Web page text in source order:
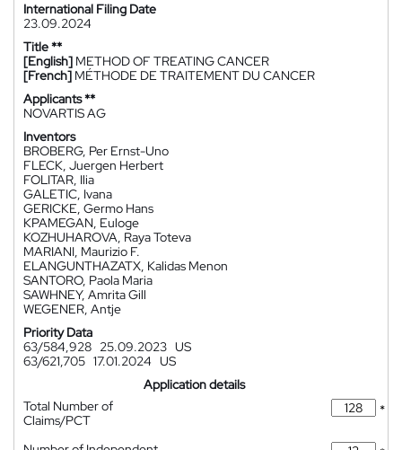
International Filing Date
23.09.2024
Title **
[English] METHOD OF TREATING CANCER
[French] MÉTHODE DE TRAITEMENT DU CANCER
Applicants **
NOVARTIS AG
Inventors
BROBERG, Per Ernst-Uno
FLECK, Juergen Herbert
FOLITAR, Ilia
GALETIC, Ivana
GERICKE, Germo Hans
KPAMEGAN, Euloge
KOZHUHAROVA, Raya Toteva
MARIANI, Maurizio F.
ELANGUNTHAZATX, Kalidas Menon
SANTORO, Paola Maria
SAWHNEY, Amrita Gill
WEGENER, Antje
Priority Data
63/584,928 25.09.2023 US
63/621,705 17.01.2024 US
Application details
Total Number of
Claims/PCT
*